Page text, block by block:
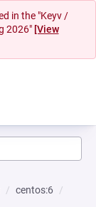
in the "Keyv /
2026" [View
centos:6